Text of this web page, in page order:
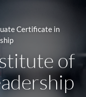
Certificate in
of